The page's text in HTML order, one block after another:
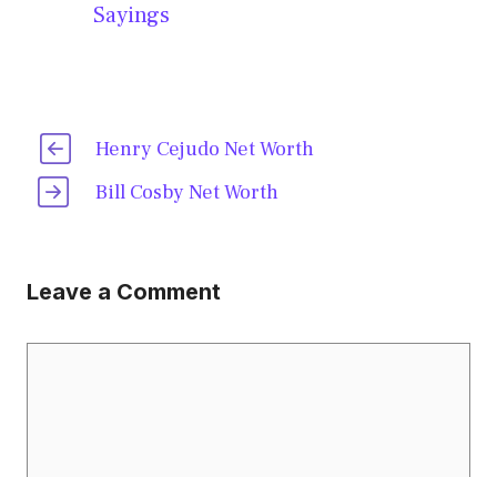
Sayings
Henry Cejudo Net Worth
Bill Cosby Net Worth
Leave a Comment